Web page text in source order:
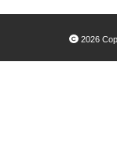
2026